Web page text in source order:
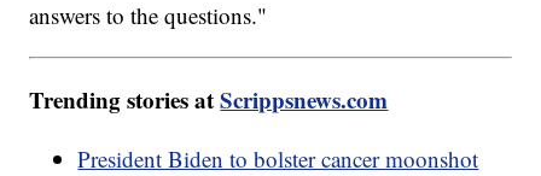
answers to the questions."
Trending stories atScrippsnews.com
President Biden to bolster cancer moonshot